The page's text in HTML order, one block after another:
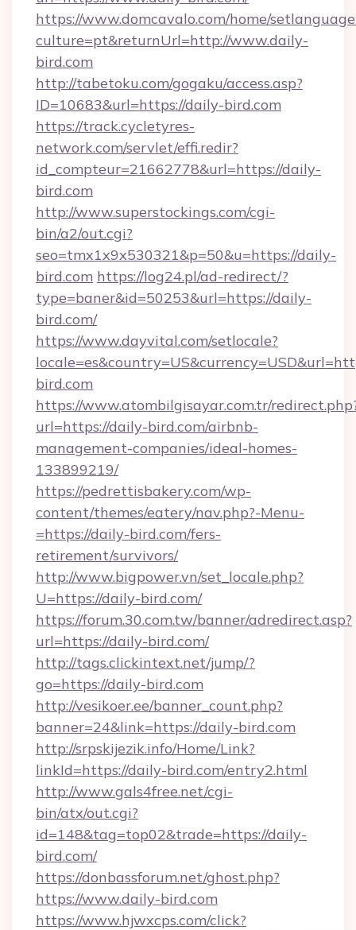
https://www.domcavalo.com/home/
culture=pt&returnUrl=http://www.daily-
bird.com
http://tabetoku.com/gogaku/access.asp?
ID=10683&url=https://daily-bird.com
https://track.cycletyres-
network.com/servlet/effi.redir?
id_compteur=21662778&url=https://daily-
bird.com
http://www.superstockings.com/cgi-
bin/a2/out.cgi?
seo=tmx1x9x530321&p=50&u=https://daily-
bird.com https://log24.pl/ad-redirect/?
type=baner&id=50253&url=https://daily-
bird.com/
https://www.dayvital.com/setlocale?
bird.com
https://www.atombilgisayar.com.tr/
url=https://daily-bird.com/airbnb-
management-companies/ideal-homes-
133899219/
https://pedrettisbakery.com/wp-
content/themes/eatery/nav.php?-Menu-
=https://daily-bird.com/fers-
retirement/survivors/
http://www.bigpower.vn/set_locale.php?
U=https://daily-bird.com/
https://forum.30.com.tw/banner/adredirect.asp?
url=https://daily-bird.com/
http://tags.clickintext.net/jump/?
go=https://daily-bird.com
http://vesikoer.ee/banner_count.php?
banner=24&link=https://daily-bird.com
http://srpskijezik.info/Home/Link?
linkId=https://daily-bird.com/entry2.html
http://www.gals4free.net/cgi-
bin/atx/out.cgi?
id=148&tag=top02&trade=https://daily-
bird.com/
https://donbassforum.net/ghost.php?
https://www.daily-bird.com
https://www.hjwxcps.com/click?